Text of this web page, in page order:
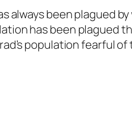
always been plagued
has been plagued
population fearful